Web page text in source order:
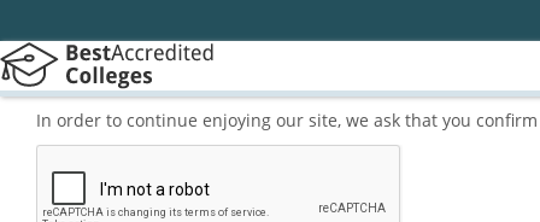
In order to continue enjoying our site, we ask that you